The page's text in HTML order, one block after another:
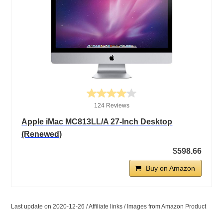
124 Reviews
Apple iMac MC813LL/A 27-Inch Desktop
(Renewed)
$598.66
Buy on Amazon
Last update on 2020-12-26 / Affiliate links / Images from Amazon Product